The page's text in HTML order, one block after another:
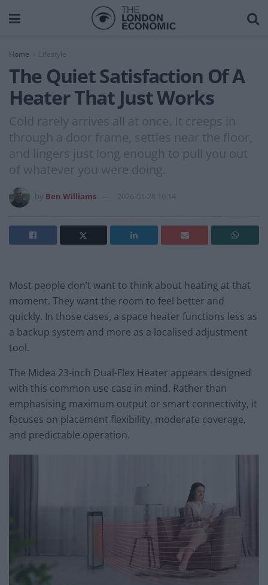
Home Lifestyle
The Quiet Satisfaction Of A
Heater That Just Works
Cold rarely arrives all at once. It creeps in
through a door frame, settles near the floor,
and lingers just long enough to pull you out
of whatever you were doing.
Ben Williams 2026-01-28 16:14
Most people don’t want to think about heating at that
moment. They want the room to feel better and
quickly. In those cases, a space heater functions less as
a backup system and more as a localised adjustment
tool.
The Midea 23-inch Dual-Flex Heater appears designed
with this common use case in mind. Rather than
emphasising maximum output or smart connectivity, it
focuses on placement flexibility, moderate coverage,
and predictable operation.